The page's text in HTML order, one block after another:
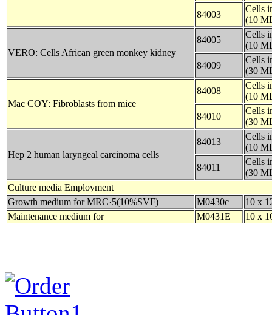
84003
Cells
(10
VERO: Cells African green monkey kidney
84005
Cells
(10
84009
Cells
(30
Mac COY: Fibroblasts from mice
84008
Cells
(10
84010
Cells
(30
Hep 2 human laryngeal carcinoma cells
84013
Cells
(10
84011
Cells
(30
Culture media Employment
Growth medium for MRC·5(10%SVF)
M0430c
10 x
Maintenance medium for
M0431E 10 x